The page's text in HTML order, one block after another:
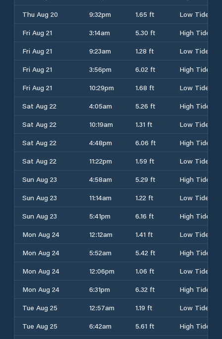
Thu Aug 20
9:32pm 1.65 ft
Low Tide
Fri Aug 21
3:14am 5.30 ft
High Tide
Fri Aug 21
9:23am 1.28 ft
Low Tide
Fri Aug 21
3:56pm 6.02 ft
High Tide
Fri Aug 21
10:29pm 1.68 ft
Low Tide
Sat Aug 22
4:05am 5.26 ft
High Tide
Sat Aug 22
10:19am 1.31 ft
Low Tide
Sat Aug 22
4:48pm 6.06 ft
High Tide
Sat Aug 22
11:22pm 1.59 ft
Low Tide
Sun Aug 23
4:58am 5.29 ft
High Tide
Sun Aug 23
11:14am 1.22 ft
Low Tide
Sun Aug 23
5:41pm 6.16 ft
High Tide
Mon Aug 24
12:12am 1.41 ft
Low Tide
Mon Aug 24
5:52am 5.42 ft
High Tide
Mon Aug 24
12:06pm 1.06 ft
Low Tide
Mon Aug 24
6:31pm 6.32 ft
High Tide
Tue Aug 25
12:57am 1.19 ft
Low Tide
Tue Aug 25
6:42am 5.61 ft
High Tide